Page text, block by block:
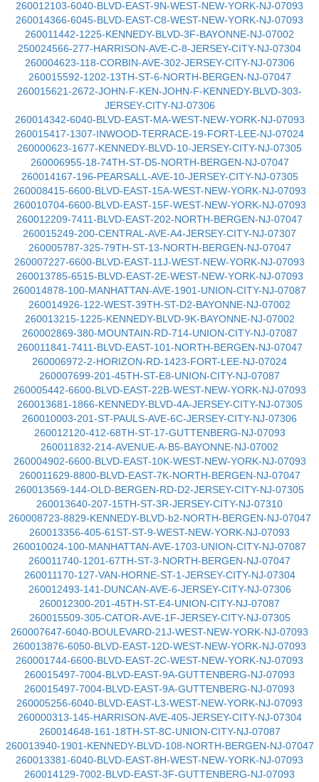
260012103-6040-BLVD-EAST-9N-WEST-NEW-YORK-NJ-07093
260014366-6045-BLVD-EAST-C8-WEST-NEW-YORK-NJ-07093
260011442-1225-KENNEDY-BLVD-3F-BAYONNE-NJ-07002
250024566-277-HARRISON-AVE-C-8-JERSEY-CITY-NJ-07304
260004623-118-CORBIN-AVE-302-JERSEY-CITY-NJ-07306
260015592-1202-13TH-ST-6-NORTH-BERGEN-NJ-07047
260015621-2672-JOHN-F-KEN-JOHN-F-KENNEDY-BLVD-303-
JERSEY-CITY-NJ-07306
260014342-6040-BLVD-EAST-MA-WEST-NEW-YORK-NJ-07093
260015417-1307-INWOOD-TERRACE-19-FORT-LEE-NJ-07024
260000623-1677-KENNEDY-BLVD-10-JERSEY-CITY-NJ-07305
260006955-18-74TH-ST-D5-NORTH-BERGEN-NJ-07047
260014167-196-PEARSALL-AVE-10-JERSEY-CITY-NJ-07305
260008415-6600-BLVD-EAST-15A-WEST-NEW-YORK-NJ-07093
260010704-6600-BLVD-EAST-15F-WEST-NEW-YORK-NJ-07093
260012209-7411-BLVD-EAST-202-NORTH-BERGEN-NJ-07047
260015249-200-CENTRAL-AVE-A4-JERSEY-CITY-NJ-07307
260005787-325-79TH-ST-13-NORTH-BERGEN-NJ-07047
260007227-6600-BLVD-EAST-11J-WEST-NEW-YORK-NJ-07093
260013785-6515-BLVD-EAST-2E-WEST-NEW-YORK-NJ-07093
260014878-100-MANHATTAN-AVE-1901-UNION-CITY-NJ-07087
260014926-122-WEST-39TH-ST-D2-BAYONNE-NJ-07002
260013215-1225-KENNEDY-BLVD-9K-BAYONNE-NJ-07002
260002869-380-MOUNTAIN-RD-714-UNION-CITY-NJ-07087
260011841-7411-BLVD-EAST-101-NORTH-BERGEN-NJ-07047
260006972-2-HORIZON-RD-1423-FORT-LEE-NJ-07024
260007699-201-45TH-ST-E8-UNION-CITY-NJ-07087
260005442-6600-BLVD-EAST-22B-WEST-NEW-YORK-NJ-07093
260013681-1866-KENNEDY-BLVD-4A-JERSEY-CITY-NJ-07305
260010003-201-ST-PAULS-AVE-6C-JERSEY-CITY-NJ-07306
260012120-412-68TH-ST-17-GUTTENBERG-NJ-07093
260011832-214-AVENUE-A-B5-BAYONNE-NJ-07002
260004902-6600-BLVD-EAST-10K-WEST-NEW-YORK-NJ-07093
260011629-8800-BLVD-EAST-7K-NORTH-BERGEN-NJ-07047
260013569-144-OLD-BERGEN-RD-D2-JERSEY-CITY-NJ-07305
260013640-207-15TH-ST-3R-JERSEY-CITY-NJ-07310
260008723-8829-KENNEDY-BLVD-b2-NORTH-BERGEN-NJ-07047
260013356-405-61ST-ST-9-WEST-NEW-YORK-NJ-07093
260010024-100-MANHATTAN-AVE-1703-UNION-CITY-NJ-07087
260011740-1201-67TH-ST-3-NORTH-BERGEN-NJ-07047
260011170-127-VAN-HORNE-ST-1-JERSEY-CITY-NJ-07304
260012493-141-DUNCAN-AVE-6-JERSEY-CITY-NJ-07306
260012300-201-45TH-ST-E4-UNION-CITY-NJ-07087
260015509-305-CATOR-AVE-1F-JERSEY-CITY-NJ-07305
260007647-6040-BOULEVARD-21J-WEST-NEW-YORK-NJ-07093
260013876-6050-BLVD-EAST-12D-WEST-NEW-YORK-NJ-07093
260001744-6600-BLVD-EAST-2C-WEST-NEW-YORK-NJ-07093
260015497-7004-BLVD-EAST-9A-GUTTENBERG-NJ-07093
260015497-7004-BLVD-EAST-9A-GUTTENBERG-NJ-07093
260005256-6040-BLVD-EAST-L3-WEST-NEW-YORK-NJ-07093
260000313-145-HARRISON-AVE-405-JERSEY-CITY-NJ-07304
260014648-161-18TH-ST-8C-UNION-CITY-NJ-07087
260013940-1901-KENNEDY-BLVD-108-NORTH-BERGEN-NJ-07047
260013381-6040-BLVD-EAST-8H-WEST-NEW-YORK-NJ-07093
260014129-7002-BLVD-EAST-3F-GUTTENBERG-NJ-07093